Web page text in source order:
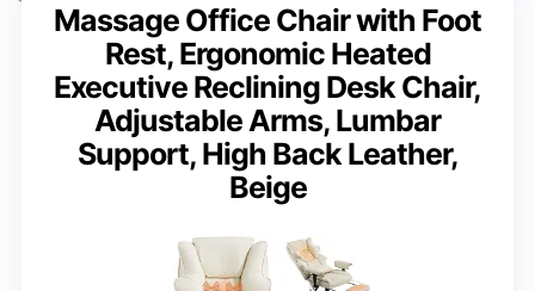
Massage Office Chair with Foot
Rest, Ergonomic Heated
Executive Reclining Desk Chair,
Adjustable Arms, Lumbar
Support, High Back Leather,
Beige